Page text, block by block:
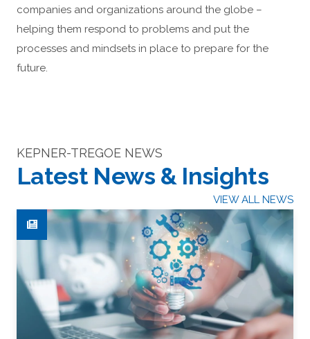
companies and organizations around the globe –
helping them respond to problems and put the
processes and mindsets in place to prepare for the
future.
KEPNER-TREGOE NEWS
Latest News & Insights
VIEW ALL NEWS